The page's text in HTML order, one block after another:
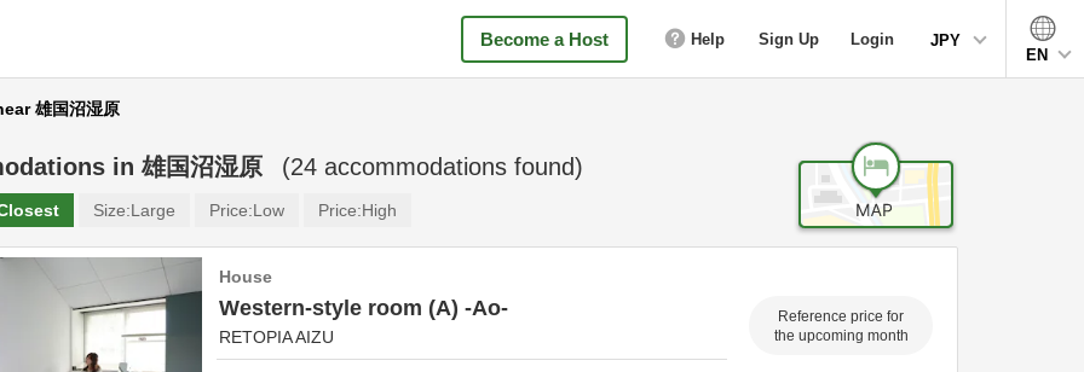
Become a Host Help Sign Up Login
JPY
EN
雄国沼湿原
in雄国沼湿原 (24 accommodations found)
Size:Large Price:Low Price:High
House
Western-style room (A) -Ao-
RETOPIA AIZU
Reference price for
the upcoming month